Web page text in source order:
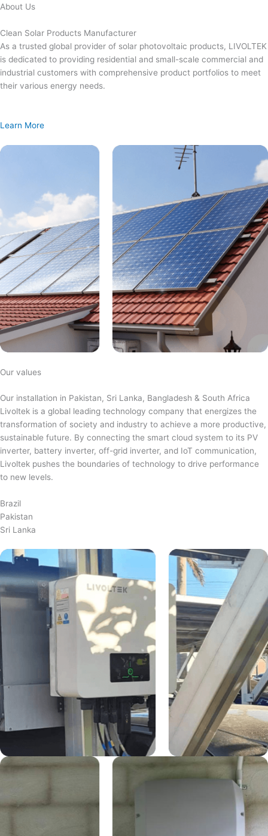
Skip
content
About Us
Clean Solar Products Manufacturer
As a trusted global provider of solar photovoltaic products, LIVOLTEK
is dedicated to providing residential and small-scale commercial and
industrial customers with comprehensive product portfolios to meet
their various energy needs.
Learn More
Our values
Our installation in Pakistan, Sri Lanka, Bangladesh & South Africa
Livoltek is a global leading technology company that energizes the
transformation of society and industry to achieve a more productive,
sustainable future. By connecting the smart cloud system to its PV
inverter, battery inverter, off-grid inverter, and IoT communication,
Livoltek pushes the boundaries of technology to drive performance
to new levels.
Brazil
Pakistan
Sri Lanka